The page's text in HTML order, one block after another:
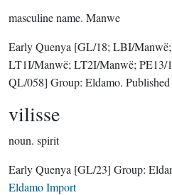
masculine name. Manwe
Early Quenya [GL/18; LBI/
LT1I/Manwë; LT2I/Manwë; PE13/
QL/058] Group: Eldamo. Published
vilisse
noun. spirit
Early Quenya [GL/23] Group:
Eldamo Import